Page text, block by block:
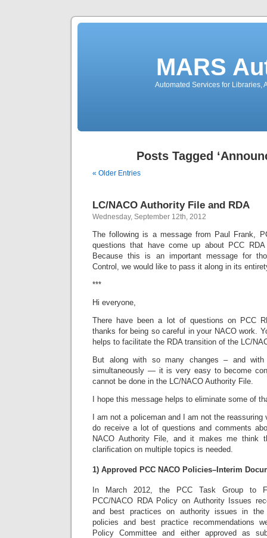
MARS
Automated Services for Libraries,
Posts Tagged
« Older Entries
LC/NACO Authority File and RDA
Wednesday, September 12th, 2012
The following is a message from Paul Frank,
questions that have come up about PCC
Because this is an important message for
Control, we would like to pass it along in its
***
Hi everyone,
There have been a lot of questions on PCC
thanks for being so careful in your NACO work.
helps to facilitate the RDA transition of the LC/
But along with so many changes – and
simultaneously — it is very easy to become
cannot be done in the LC/NACO Authority File.
I hope this message helps to eliminate some of
I am not a policeman and I am not the
do receive a lot of questions and comments
NACO Authority File, and it makes me think
clarification on multiple topics is needed.
1) Approved PCC NACO Policies–Interim
In March 2012, the PCC Task Group to
PCC/NACO RDA Policy on Authority Issues
and best practices on authority issues in the
policies and best practice recommendations
Policy Committee and either approved as